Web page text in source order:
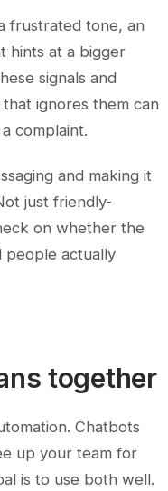
frustrated tone, an
hints at a bigger
signals and
ignores them can
complaint.
and making it
just friendly-
on whether the
people actually
together
Chatbots
up your team for
is to use both well.